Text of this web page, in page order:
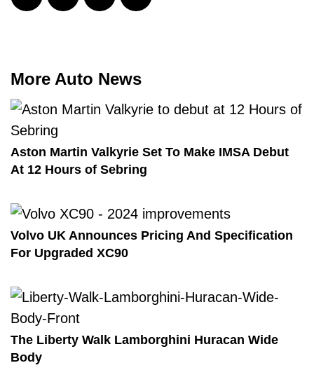
More Auto News
Aston Martin Valkyrie Set To Make IMSA Debut
At 12 Hours of Sebring
Volvo UK Announces Pricing And Specification
For Upgraded XC90
The Liberty Walk Lamborghini Huracan Wide
Body